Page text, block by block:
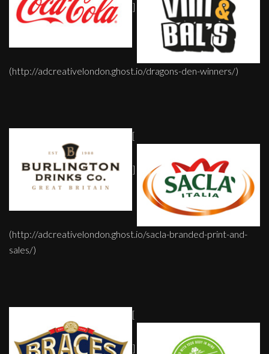
]
(http://adcreativelondon.ghost.io/dragons-den-winners/)
[
]
(http://adcreativelondon.ghost.io/sacla-branded-print-and-
sales/)
[
]